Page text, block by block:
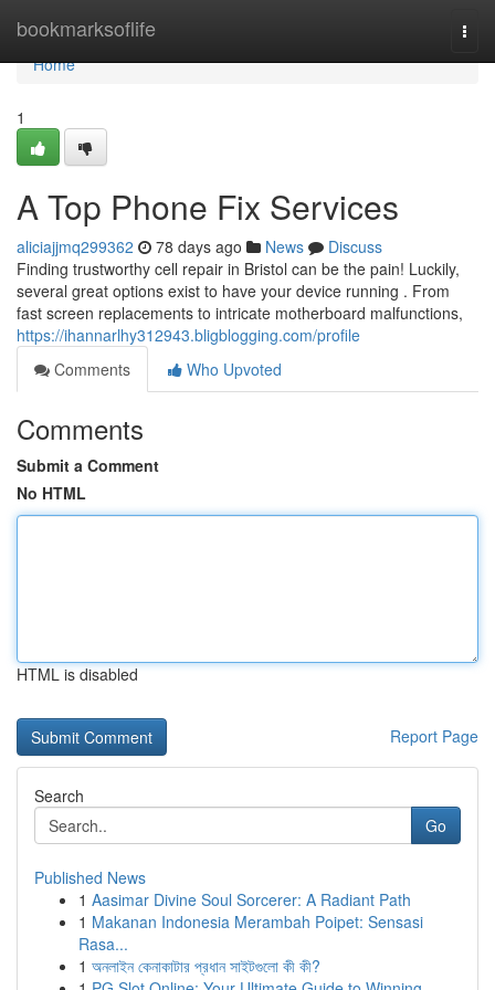
bookmarksoflife
Home
Home
1
A Top Phone Fix Services
aliciajjmq299362 78 days ago News
Discuss
Finding trustworthy cell repair in Bristol can be the pain! Luckily,
several great options exist to have your device running . From
fast screen replacements to intricate motherboard malfunctions,
https://ihannarlhy312943.bligblogging.com/profile
Comments
Who Upvoted
Comments
Submit a Comment
No HTML
HTML is disabled
Report Page
Search
Go
Published News
1 Aasimar Divine Soul Sorcerer: A Radiant Path
1 Makanan Indonesia Merambah Poipet: Sensasi
Rasa...
1 অনলাইন কেনাকাটার প্রধান সাইটগুলো কী কী?